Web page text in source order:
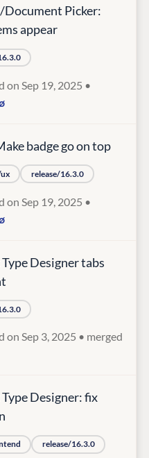
Picker:
appear
on Sep 19, 2025 •
badge go on top
release/16.3.0
on Sep 19, 2025 •
Designer tabs
on Sep 3, 2025 • merged
Designer: fix
release/16.3.0